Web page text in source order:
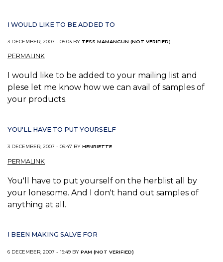
I WOULD LIKE TO BE ADDED TO
3 DECEMBER, 2007 - 05:03 BY TESS MAMANGUN (NOT VERIFIED)
PERMALINK
I would like to be added to your mailing list and
plese let me know how we can avail of samples of
your products.
YOU'LL HAVE TO PUT YOURSELF
3 DECEMBER, 2007 - 09:47 BY HENRIETTE
PERMALINK
You'll have to put yourself on the herblist all by
your lonesome. And I don't hand out samples of
anything at all.
I BEEN MAKING SALVE FOR
6 DECEMBER, 2007 - 19:49 BY PAM (NOT VERIFIED)